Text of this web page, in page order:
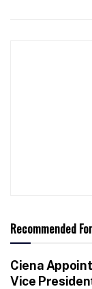
Recommended
Ciena
Vice